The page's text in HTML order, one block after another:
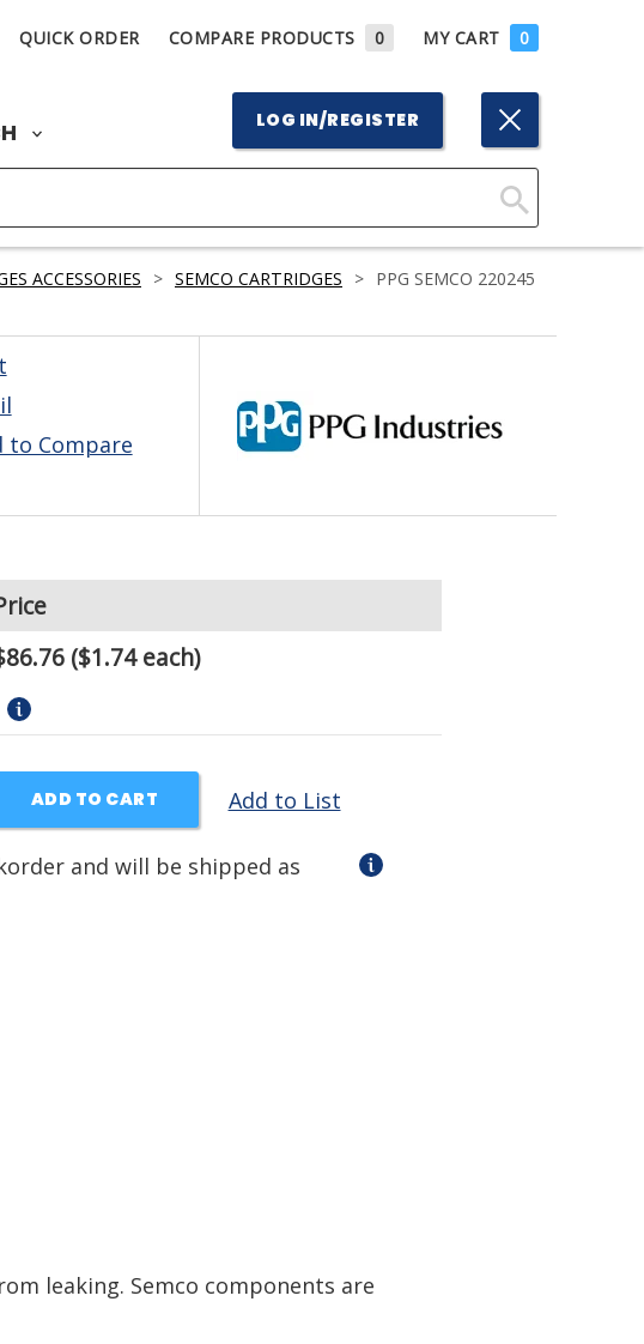
QUICK ORDER COMPARE PRODUCTS 0 MY CART 0
LOG IN/REGISTER
Click
Search
ACCESSORIES > SEMCO CARTRIDGES > PPG SEMCO 220245
to Compare
($1.74 each)
ADD TO CART Add to List
and will be shipped as
leaking. Semco components are